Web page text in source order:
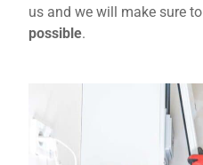
us and we will make sure to
possible.